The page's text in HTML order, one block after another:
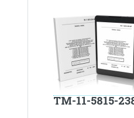
TM-11-5815-